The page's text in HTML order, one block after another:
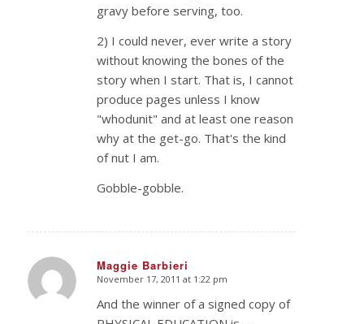
gravy before serving, too.
2) I could never, ever write a story
without knowing the bones of the
story when I start. That is, I cannot
produce pages unless I know
"whodunit" and at least one reason
why at the get-go. That's the kind
of nut I am.
Gobble-gobble.
Maggie Barbieri
says:
November 17, 2011 at 1:22 pm
And the winner of a signed copy of